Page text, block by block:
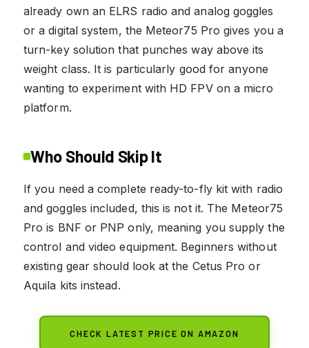
already own an ELRS radio and analog goggles
or a digital system, the Meteor75 Pro gives you a
turn-key solution that punches way above its
weight class. It is particularly good for anyone
wanting to experiment with HD FPV on a micro
platform.
Who Should Skip It
If you need a complete ready-to-fly kit with radio
and goggles included, this is not it. The Meteor75
Pro is BNF or PNP only, meaning you supply the
control and video equipment. Beginners without
existing gear should look at the Cetus Pro or
Aquila kits instead.
CHECK LATEST PRICE ON AMAZON